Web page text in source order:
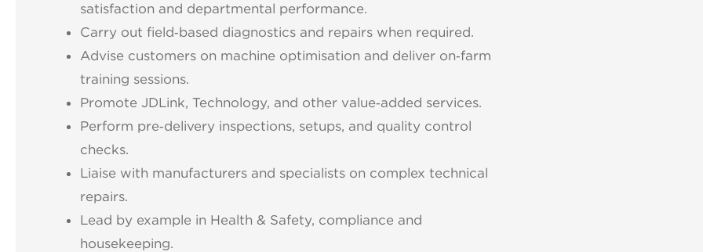
satisfaction and departmental performance.
Carry out field‑based diagnostics and repairs when required.
Advise customers on machine optimisation and deliver on‑farm
training sessions.
Promote JDLink, Technology, and other value‑added services.
Perform pre‑delivery inspections, setups, and quality control
checks.
Liaise with manufacturers and specialists on complex technical
repairs.
Lead by example in Health & Safety, compliance and
housekeeping.